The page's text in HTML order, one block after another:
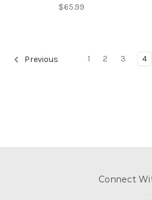
$65.99
Previous 1 2 3 4
Connect